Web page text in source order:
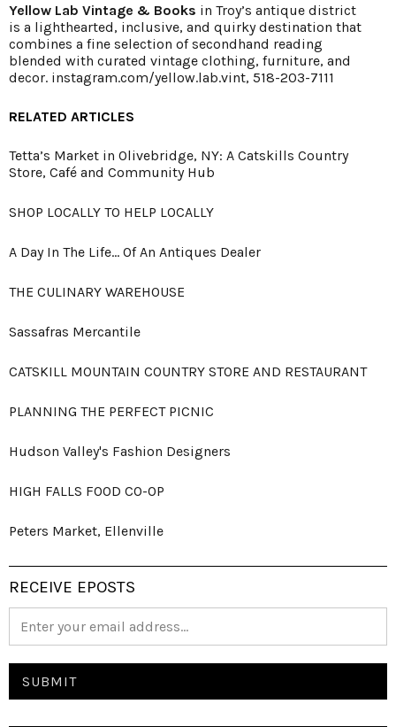
Yellow Lab Vintage & Books in Troy’s antique district
is a lighthearted, inclusive, and quirky destination that
combines a fine selection of secondhand reading
blended with curated vintage clothing, furniture, and
decor. instagram.com/yellow.lab.vint, 518-203-7111
RELATED ARTICLES
Tetta’s Market in Olivebridge, NY: A Catskills Country
Store, Café and Community Hub
SHOP LOCALLY TO HELP LOCALLY
A Day In The Life... Of An Antiques Dealer
THE CULINARY WAREHOUSE
Sassafras Mercantile
CATSKILL MOUNTAIN COUNTRY STORE AND RESTAURANT
PLANNING THE PERFECT PICNIC
Hudson Valley's Fashion Designers
HIGH FALLS FOOD CO-OP
Peters Market, Ellenville
RECEIVE EPOSTS